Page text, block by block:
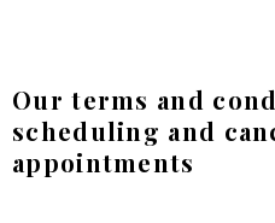
Our terms and
scheduling and
appointments